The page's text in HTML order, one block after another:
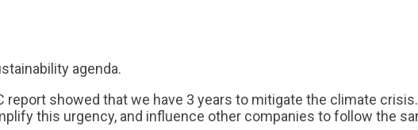
agenda.
showed that we have 3 years to mitigate the climate
this urgency, and influence other companies to follow the